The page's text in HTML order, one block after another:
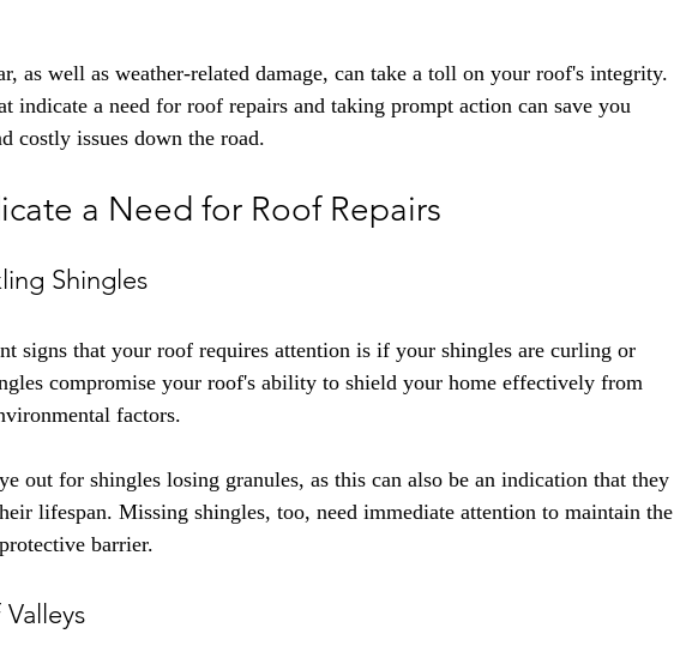
as well as weather-related damage, can take a toll on your roof's integrity.
indicate a need for roof repairs and taking prompt action can save you
costly issues down the road.
a Need for Roof Repairs
Shingles
signs that your roof requires attention is if your shingles are curling or
compromise your roof's ability to shield your home effectively from
factors.
out for shingles losing granules, as this can also be an indication that they
lifespan. Missing shingles, too, need immediate attention to maintain the
barrier.